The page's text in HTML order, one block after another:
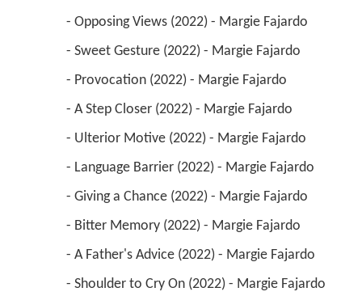
- Opposing Views (2022) - Margie Fajardo
- Sweet Gesture (2022) - Margie Fajardo
- Provocation (2022) - Margie Fajardo
- A Step Closer (2022) - Margie Fajardo
- Ulterior Motive (2022) - Margie Fajardo
- Language Barrier (2022) - Margie Fajardo
- Giving a Chance (2022) - Margie Fajardo
- Bitter Memory (2022) - Margie Fajardo
- A Father's Advice (2022) - Margie Fajardo
- Shoulder to Cry On (2022) - Margie Fajardo